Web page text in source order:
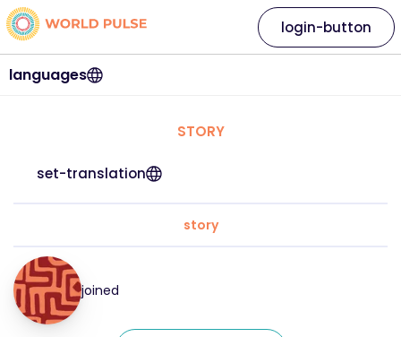
languages
login-button
STORY
set-translation
story
joined